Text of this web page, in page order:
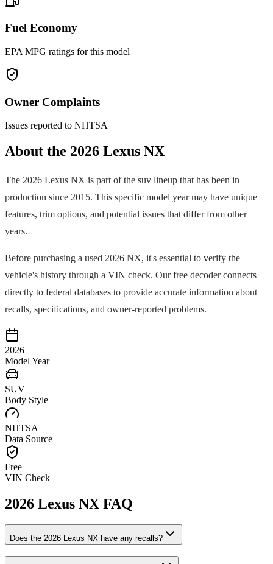
Fuel Economy
EPA MPG ratings for this model
Owner Complaints
Issues reported to NHTSA
About the 2026 Lexus NX
The 2026 Lexus NX is part of the suv lineup that has been in
production since 2015. This specific model year may have unique
features, trim options, and potential issues that differ from other
years.
Before purchasing a used 2026 NX, it's essential to verify the
vehicle's history through a VIN check. Our free decoder connects
directly to federal databases to provide accurate information about
recalls, specifications, and owner-reported problems.
2026
Model Year
SUV
Body Style
NHTSA
Data Source
Free
VIN Check
2026 Lexus NX FAQ
Does the 2026 Lexus NX have any recalls?